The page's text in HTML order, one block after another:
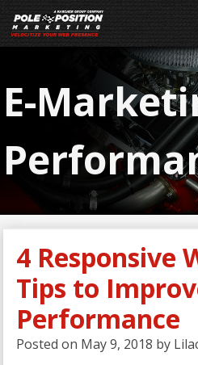
E-
4 Responsive
Tips to
Performance
Posted on May 9, 2018 by